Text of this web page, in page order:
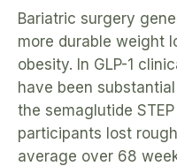
Bariatric surgery
more durable weight
obesity. In GLP-1
have been
the semaglutide
participants lost
average over 68